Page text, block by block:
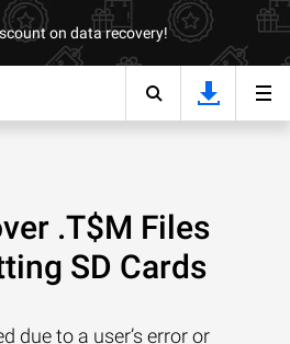
on data recovery!
.T$M Files
SD Cards
due to a user’s error or